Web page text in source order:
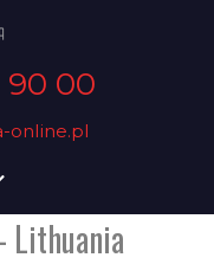
90 00
online.pl
Lithuania